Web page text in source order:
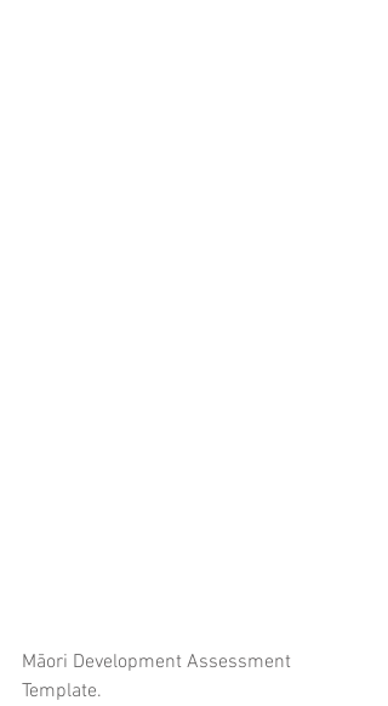
Māori Development Assessment
Template.